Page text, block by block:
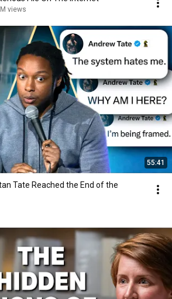
views
55:41
Tate Reached the End of the